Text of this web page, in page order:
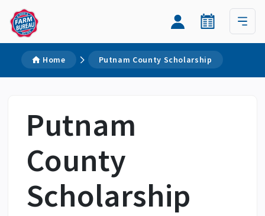
Home Putnam County Scholarship
Putnam
County
Scholarship